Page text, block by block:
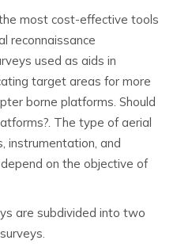
most cost-effective tools
reconnaissance
used as aids in
target areas for more
borne platforms. Should
. The type ofaerial
instrumentation, and
on the objective of
are subdivided into two